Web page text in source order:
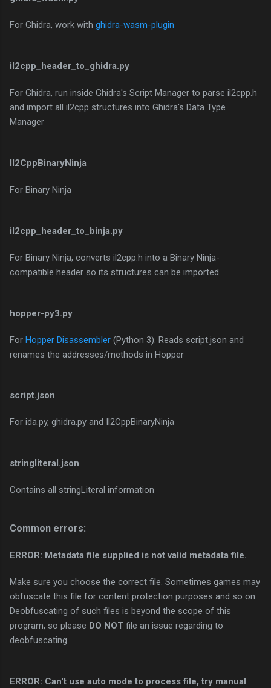
For Ghidra, work with ghidra-wasm-plugin
il2cpp_header_to_ghidra.py
For Ghidra, run inside Ghidra's Script Manager to parse il2cpp.h
and import all il2cpp structures into Ghidra's Data Type
Manager
Il2CppBinaryNinja
For Binary Ninja
il2cpp_header_to_binja.py
For Binary Ninja, converts il2cpp.h into a Binary Ninja-
compatible header so its structures can be imported
hopper-py3.py
For Hopper Disassembler (Python 3). Reads script.json and
renames the addresses/methods in Hopper
script.json
For ida.py, ghidra.py and Il2CppBinaryNinja
stringliteral.json
Contains all stringLiteral information
Common errors:​
ERROR: Metadata file supplied is not valid metadata file.
Make sure you choose the correct file. Sometimes games may
obfuscate this file for content protection purposes and so on.
Deobfuscating of such files is beyond the scope of this
program, so please DO NOT file an issue regarding to
deobfuscating.
ERROR: Can't use auto mode to process file, try manual